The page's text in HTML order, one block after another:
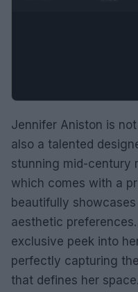
Jennifer Aniston is
also a talented
stunning mid-century
which comes with a
beautifully
aesthetic
exclusive peek into
perfectly capturing
that defines her